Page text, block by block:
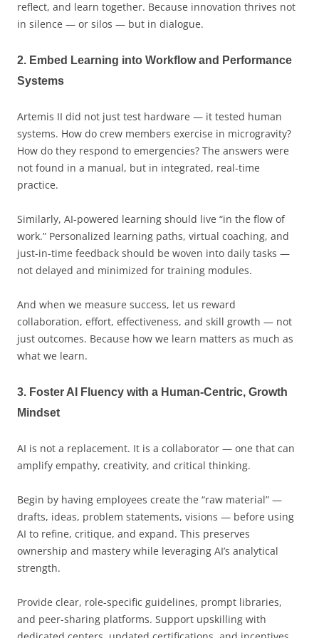
reflect, and learn together. Because innovation thrives not
in silence — or silos — but in dialogue.
2. Embed Learning into Workflow and Performance
Systems
Artemis II did not just test hardware — it tested human
systems. How do crew members exercise in microgravity?
How do they respond to emergencies? The answers were
not found in a manual, but in integrated, real-time
practice.
Similarly, AI-powered learning should live “in the flow of
work.” Personalized learning paths, virtual coaching, and
just-in-time feedback should be woven into daily tasks —
not delayed and minimized for training modules.
And when we measure success, let us reward
collaboration, effort, effectiveness, and skill growth — not
just outcomes. Because how we learn matters as much as
what we learn.
3. Foster AI Fluency with a Human-Centric, Growth
Mindset
AI is not a replacement. It is a collaborator — one that can
amplify empathy, creativity, and critical thinking.
Begin by having employees create the “raw material” —
drafts, ideas, problem statements, visions — before using
AI to refine, critique, and expand. This preserves
ownership and mastery while leveraging AI’s analytical
strength.
Provide clear, role-specific guidelines, prompt libraries,
and peer-sharing platforms. Support upskilling with